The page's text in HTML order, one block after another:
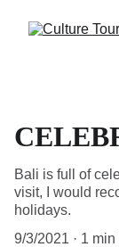
Bali is full of
visit, I would
holidays.
9/3/2021
1 min